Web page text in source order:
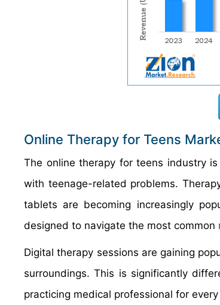
Online Therapy for Teens
The online therapy for teens industry
with teenage-related problems.
tablets are becoming increasingly
designed to navigate the most common
Digital therapy sessions are gaining
surroundings. This is significantly
practicing medical professional for